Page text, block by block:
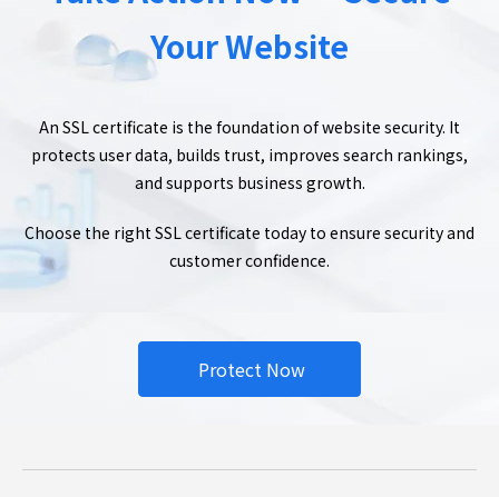
Your Website
An SSL certificate is the foundation of website security. It
protects user data, builds trust, improves search rankings,
and supports business growth.
Choose the right SSL certificate today to ensure security and
customer confidence.
Protect Now